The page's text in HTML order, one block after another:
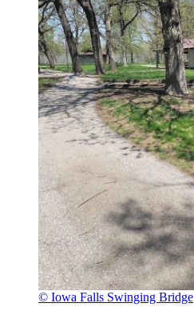
© Iowa Falls Swinging Bridge